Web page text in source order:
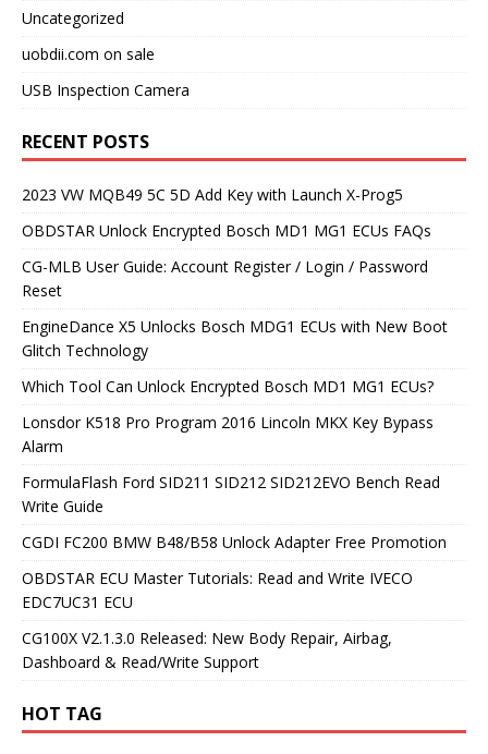
Uncategorized
uobdii.com on sale
USB Inspection Camera
RECENT POSTS
2023 VW MQB49 5C 5D Add Key with Launch X-Prog5
OBDSTAR Unlock Encrypted Bosch MD1 MG1 ECUs FAQs
CG-MLB User Guide: Account Register / Login / Password
Reset
EngineDance X5 Unlocks Bosch MDG1 ECUs with New Boot
Glitch Technology
Which Tool Can Unlock Encrypted Bosch MD1 MG1 ECUs?
Lonsdor K518 Pro Program 2016 Lincoln MKX Key Bypass
Alarm
FormulaFlash Ford SID211 SID212 SID212EVO Bench Read
Write Guide
CGDI FC200 BMW B48/B58 Unlock Adapter Free Promotion
OBDSTAR ECU Master Tutorials: Read and Write IVECO
EDC7UC31 ECU
CG100X V2.1.3.0 Released: New Body Repair, Airbag,
Dashboard & Read/Write Support
HOT TAG